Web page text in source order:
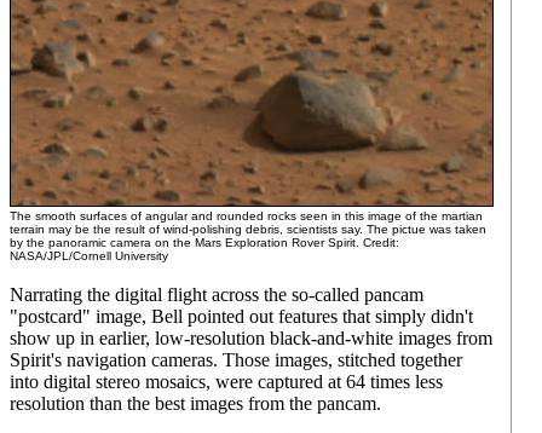
The smooth surfaces of angular and rounded rocks seen in this image of the martian
terrain may be the result of wind-polishing debris, scientists say. The pictue was taken
by the panoramic camera on the Mars Exploration Rover Spirit. Credit:
NASA/JPL/Cornell University
Narrating the digital flight across the so-called pancam
"postcard" image, Bell pointed out features that simply didn't
show up in earlier, low-resolution black-and-white images from
Spirit's navigation cameras. Those images, stitched together
into digital stereo mosaics, were captured at 64 times less
resolution than the best images from the pancam.